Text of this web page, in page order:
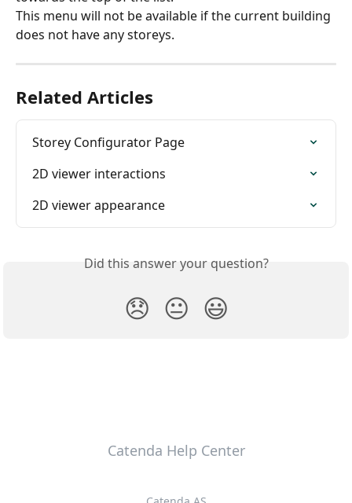
This menu will not be available if the current building
does not have any storeys.
Related Articles
Storey Configurator Page
2D viewer interactions
2D viewer appearance
Did this answer your question?
😞 😐 😃
Catenda Help Center